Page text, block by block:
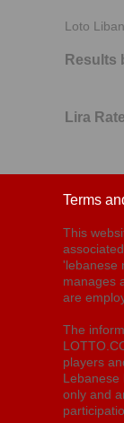
Loto
Results
Lira Rate
Terms
This
'lebanese
manages
are
The
players
Lebanese
only and